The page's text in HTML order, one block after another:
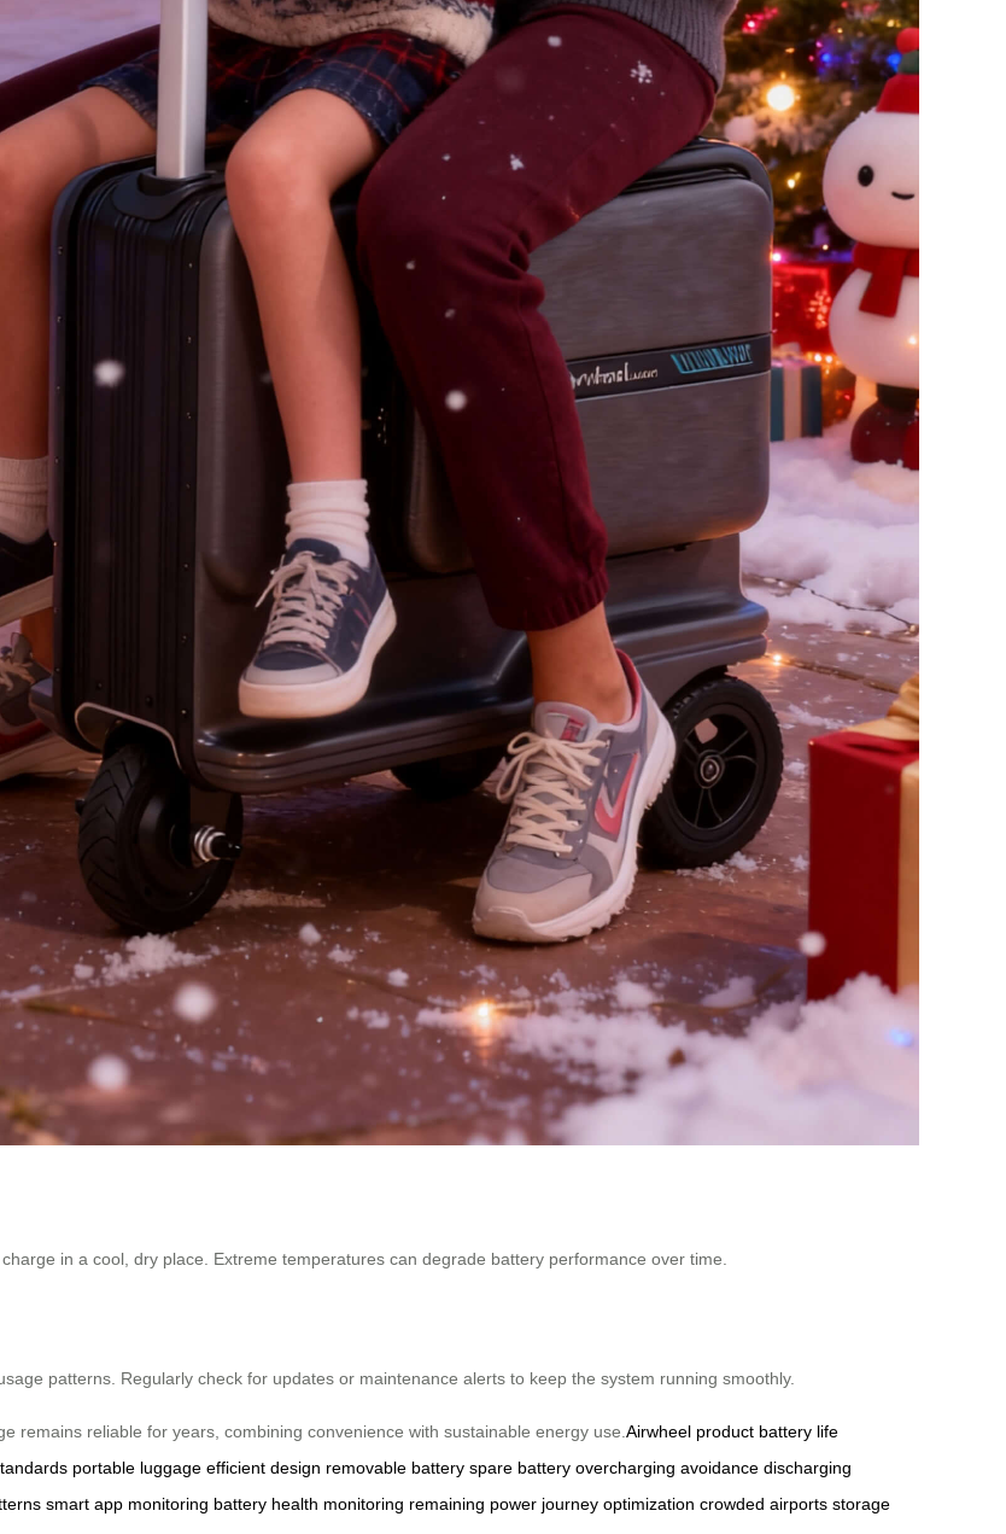
in a cool, dry place. Extreme temperatures can degrade battery performance over time.
patterns. Regularly check for updates or maintenance alerts to keep the system running smoothly.
remains reliable for years, combining convenience with sustainable energy use. Airwheel product battery life
portable luggage efficient design removable battery spare battery overcharging avoidance discharging
smart app monitoring battery health monitoring remaining power journey optimization crowded airports storage